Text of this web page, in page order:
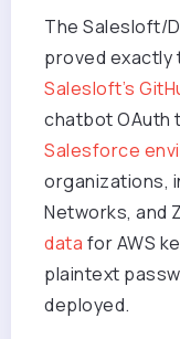
The Salesloft/
proved exactly
Salesloft’s
chatbot OAuth
Salesforce
organizations,
Networks, and
data for AWS
plaintext
deployed.